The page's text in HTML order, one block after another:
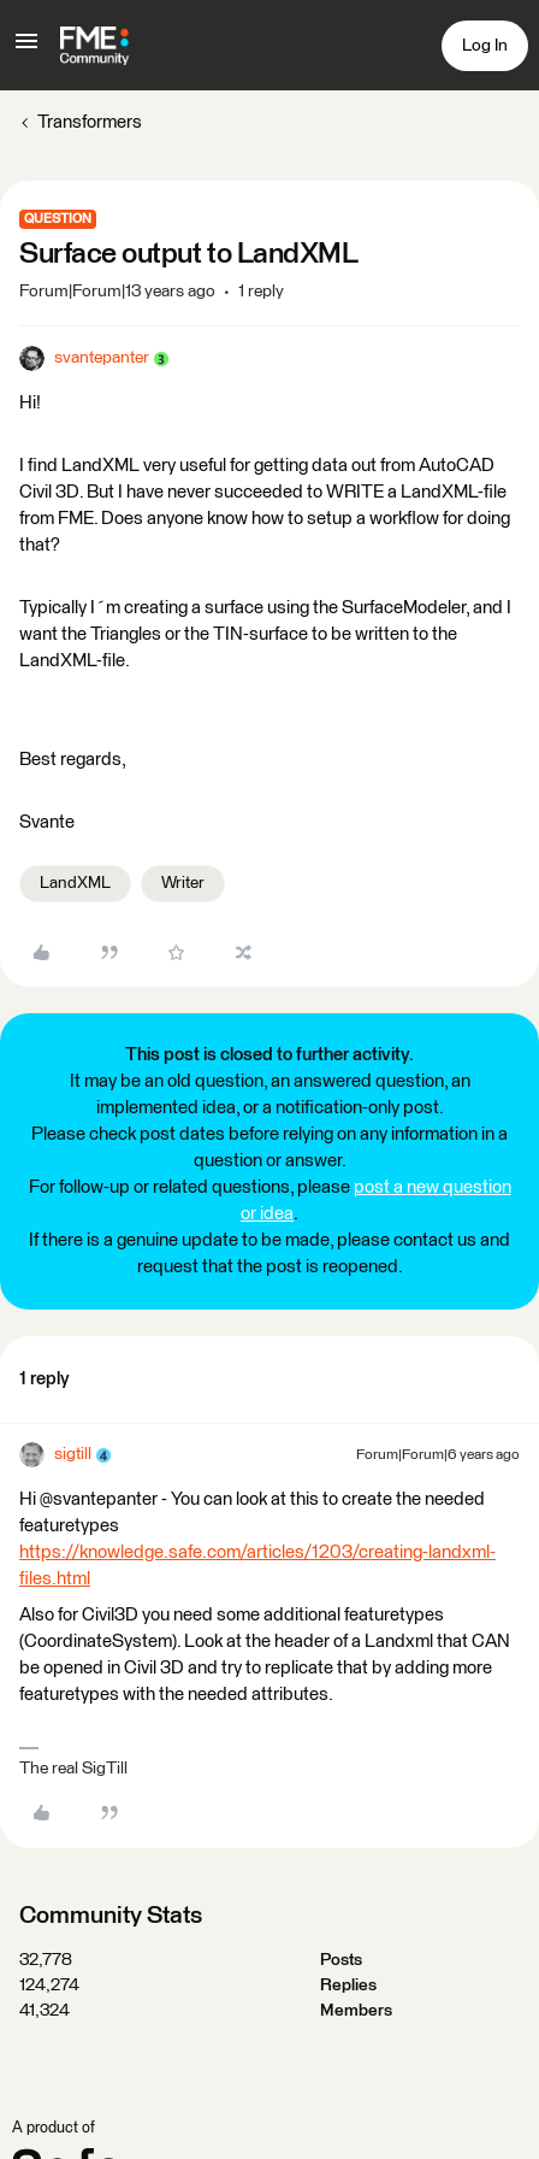
Log In
Transformers
QUESTION
Surface output to LandXML
Forum|Forum|13 years ago 1 reply
svantepanter
Hi!
I find LandXML very useful for getting data out from AutoCAD
Civil 3D. But I have never succeeded to WRITE a LandXML-file
from FME. Does anyone know how to setup a workflow for doing
that?
Typically I´m creating a surface using the SurfaceModeler, and I
want the Triangles or the TIN-surface to be written to the
LandXML-file.
Best regards,
Svante
LandXML Writer
This post is closed to further activity.
It may be an old question, an answered question, an
implemented idea, or a notification-only post.
Please check post dates before relying on any information in a
question or answer.
For follow-up or related questions, please post a new question
or idea.
If there is a genuine update to be made, please contact us and
request that the post is reopened.
1 reply
sigtill Forum|Forum|6 years ago
Hi @svantepanter - You can look at this to create the needed
featuretypes
https://knowledge.safe.com/articles/1203/creating-landxml-
files.html
Also for Civil3D you need some additional featuretypes
(CoordinateSystem). Look at the header of a Landxml that CAN
be opened in Civil 3D and try to replicate that by adding more
featuretypes with the needed attributes.
The real SigTill
Community Stats
32,778
Posts
124,274
Replies
41,324
Members
A product of